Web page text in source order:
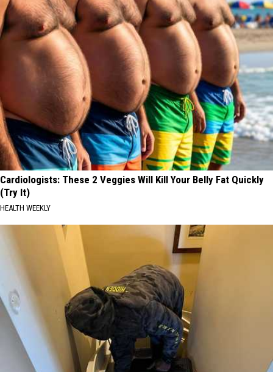
Cardiologists: These 2 Veggies Will Kill Your Belly Fat Quickly
(Try It)
HEALTH WEEKLY